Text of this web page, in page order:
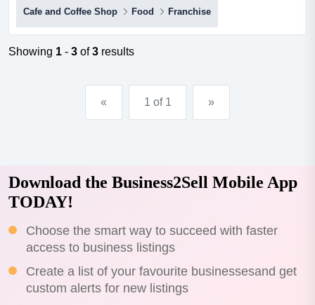
with the ambition to serve the best coffee in the country.
there are currently more than 400 coffee houses located
in every australian state and territory. gloria jean’s
Cafe and Coffee Shop Food Franchise
Showing 1 - 3 of3 results
« 1 of 1 »
Download the Business2Sell Mobile App
TODAY!
Choose the smart way to succeed with faster
access to business listings
Create a list of your favourite businessesand get
custom alerts for new listings